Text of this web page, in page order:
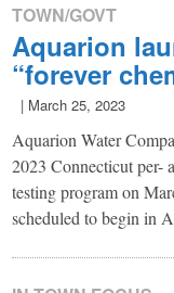
TOWN/GOVT
Aquarion
“forever
| March 25, 2023
Aquarion Water
2023 Connecticut per-
testing program on
scheduled to begin in